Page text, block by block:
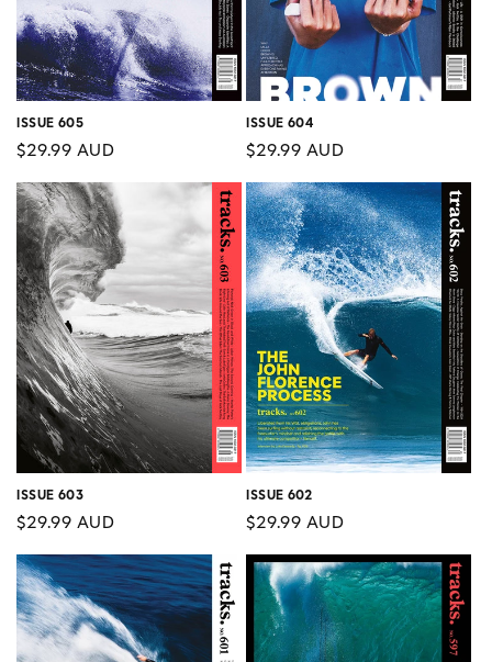
ISSUE 605
Regular
price
$29.99 AUD
ISSUE 604
Regular
price
$29.99 AUD
ISSUE 603
Regular
price
$29.99 AUD
ISSUE 602
Regular
price
$29.99 AUD